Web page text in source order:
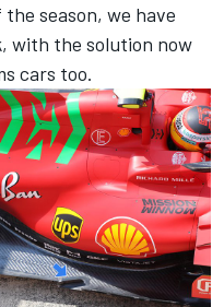
season, we have
with the solution now
cars too.